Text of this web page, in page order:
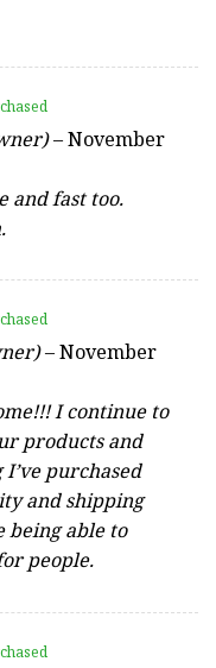
–November
and fast too.
–November
I continue to
products and
purchased
and shipping
being able to
people.